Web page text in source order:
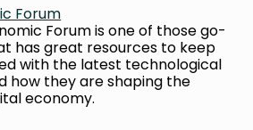
Forum
Forum is one of those go-
has great resources to keep
with the latest technological
how they are shaping the
economy.